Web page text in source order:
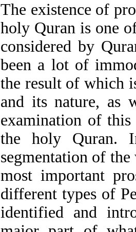
The existence of
holy Quran is one
considered by
been a lot of
the result of which
and its nature, as
examination of
the holy Quran.
segmentation of
most important
different types of
identified and